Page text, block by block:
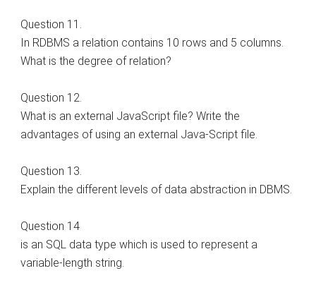
Question 11.
In RDBMS a relation contains 10 rows and 5 columns.
What is the degree of relation?
Question 12.
What is an external JavaScript file? Write the
advantages of using an external Java-Script file.
Question 13.
Explain the different levels of data abstraction in DBMS.
Question 14
is an SQL data type which is used to represent a
variable-length string.